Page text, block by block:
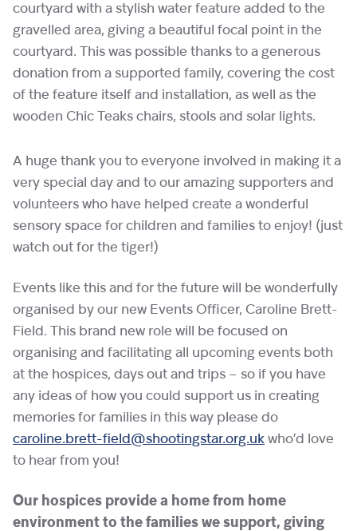
courtyard with a stylish water feature added to the
gravelled area, giving a beautiful focal point in the
courtyard. This was possible thanks to a generous
donation from a supported family, covering the cost
of the feature itself and installation, as well as the
wooden Chic Teaks chairs, stools and solar lights.
A huge thank you to everyone involved in making it a
very special day and to our amazing supporters and
volunteers who have helped create a wonderful
sensory space for children and families to enjoy! (just
watch out for the tiger!)
Events like this and for the future will be wonderfully
organised by our new Events Officer, Caroline Brett-
Field. This brand new role will be focused on
organising and facilitating all upcoming events both
at the hospices, days out and trips – so if you have
any ideas of how you could support us in creating
memories for families in this way please do
caroline.brett-field@shootingstar.org.uk who’d love
to hear from you!
Our hospices provide a home from home
environment to the families we support, giving